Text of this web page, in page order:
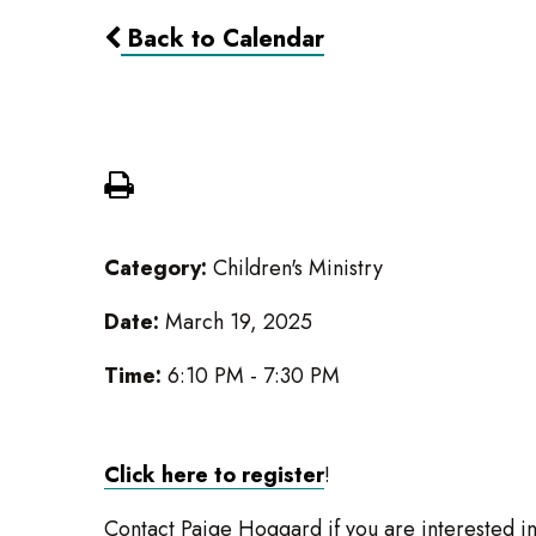
Back to Calendar
Category: Children's Ministry
Date: March 19, 2025
Time: 6:10 PM - 7:30 PM
Click here to register!
Contact Paige Hoggard if you are interested